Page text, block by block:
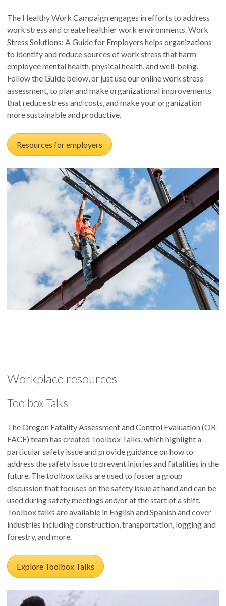
The Healthy Work Campaign engages in efforts to address
work stress and create healthier work environments. Work
Stress Solutions: A Guide for Employers helps organizations
to identify and reduce sources of work stress that harm
employee mental health, physical health, and well-being.
Follow the Guide below, or just use our online work stress
assessment, to plan and make organizational improvements
that reduce stress and costs, and make your organization
more sustainable and productive.
Resources for employers
Workplace resources
Toolbox Talks
The Oregon Fatality Assessment and Control Evaluation (OR-
FACE) team has created Toolbox Talks, which highlight a
particular safety issue and provide guidance on how to
address the safety issue to prevent injuries and fatalities in the
future. The toolbox talks are used to foster a group
discussion that focuses on the safety issue at hand and can be
used during safety meetings and/or at the start of a shift.
Toolbox talks are available in English and Spanish and cover
industries including construction, transportation, logging and
forestry, and more.
Explore Toolbox Talks